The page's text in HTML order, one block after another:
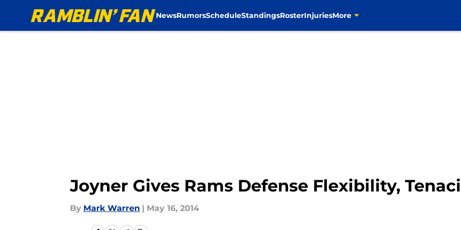
NewsRumorsScheduleStandingsRosterInjuriesMore
Joyner Gives Rams Defense Flexibility,
By Mark Warren | May 16, 2014